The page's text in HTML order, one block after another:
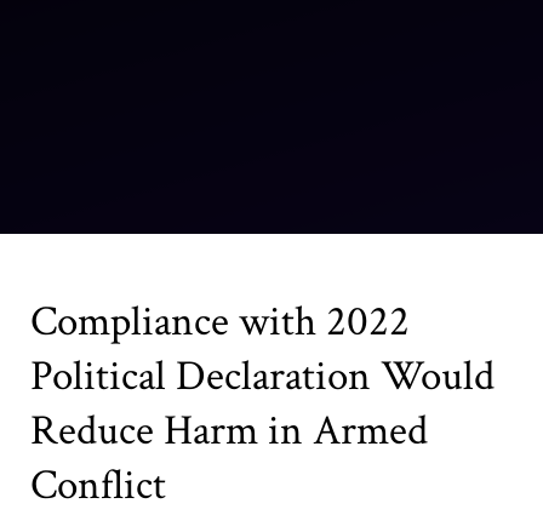
Compliance with 2022
Political Declaration Would
Reduce Harm in Armed
Conflict